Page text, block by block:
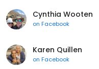
Cynthia Wooten
on Facebook
Karen Quillen
on Facebook